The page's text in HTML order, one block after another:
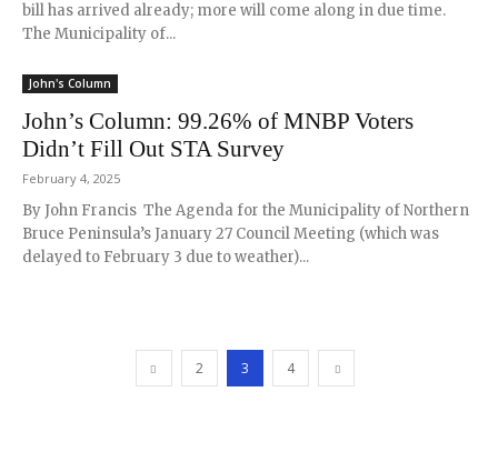
bill has arrived already; more will come along in due time.
The Municipality of...
John's Column
John’s Column: 99.26% of MNBP Voters
Didn’t Fill Out STA Survey
February 4, 2025
By John Francis The Agenda for the Municipality of Northern
Bruce Peninsula’s January 27 Council Meeting (which was
delayed to February 3 due to weather)...
2 3 4